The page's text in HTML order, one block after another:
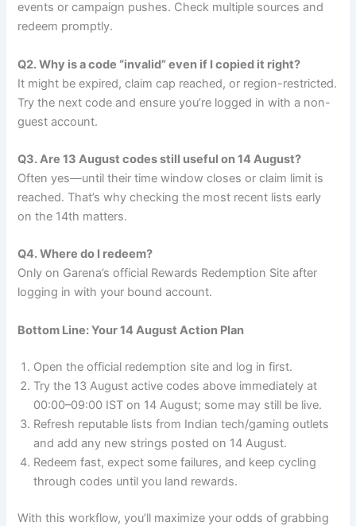
events or campaign pushes. Check multiple sources and
redeem promptly.
Q2. Why is a code “invalid” even if I copied it right?
It might be expired, claim cap reached, or region-restricted.
Try the next code and ensure you’re logged in with a non-
guest account.
Q3. Are 13 August codes still useful on 14 August?
Often yes—until their time window closes or claim limit is
reached. That’s why checking the most recent lists early
on the 14th matters.
Q4. Where do I redeem?
Only on Garena’s official Rewards Redemption Site after
logging in with your bound account.
Bottom Line: Your 14 August Action Plan
Open the official redemption site and log in first.
Try the 13 August active codes above immediately at
00:00–09:00 IST on 14 August; some may still be live.
Refresh reputable lists from Indian tech/gaming outlets
and add any new strings posted on 14 August.
Redeem fast, expect some failures, and keep cycling
through codes until you land rewards.
With this workflow, you’ll maximize your odds of grabbing